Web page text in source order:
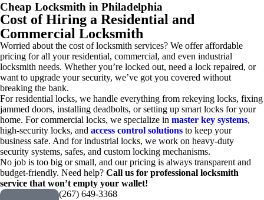
Cheap Locksmith in Philadelphia
Cost of Hiring a Residential and
Commercial Locksmith
Worried about the cost of locksmith services? We offer affordable
pricing for all your residential, commercial, and even industrial
locksmith needs. Whether you’re locked out, need a lock repaired, or
want to upgrade your security, we’ve got you covered without
breaking the bank.
For residential locks, we handle everything from rekeying locks, fixing
jammed doors, installing deadbolts, or setting up smart locks for your
home. For commercial locks, we specialize in master key systems,
high-security locks, and access control solutions to keep your
business safe. And for industrial locks, we work on heavy-duty
security systems, safes, and custom locking mechanisms.
No job is too big or small, and our pricing is always transparent and
budget-friendly. Need help? Call us for professional locksmith
service that won’t empty your wallet!
(267) 649-3368